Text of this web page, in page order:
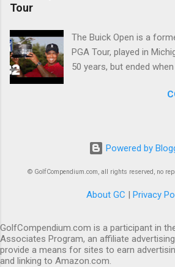
Tour
The Buick Open is a
PGA Tour, played in
50 years, but ended
during the recession of
Powered by
© GolfCompendium.com, all rights reserved, no
About GC | Privacy
GolfCompendium.com is a participant in
Associates Program, an affiliate
provide a means for sites to earn
and linking to Amazon.com.